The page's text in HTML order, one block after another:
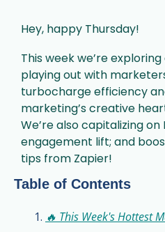
Hey, happy Thursday!
This week we’re
playing out with
turbocharge efficiency
marketing’s creative
We’re also capitalizing on
engagement lift; and
tips from Zapier!
Table of Contents
🔥 This Week's Hottest